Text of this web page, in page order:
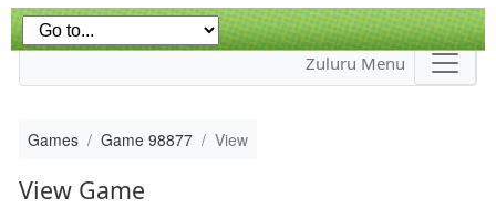
Zuluru Menu
Games Game 98877 View
View Game